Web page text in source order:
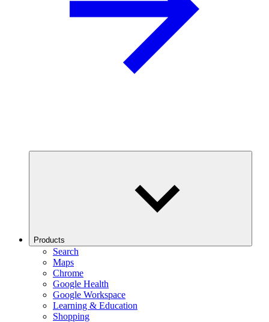
Products
Search
Maps
Chrome
Google Health
Google Workspace
Learning & Education
Shopping